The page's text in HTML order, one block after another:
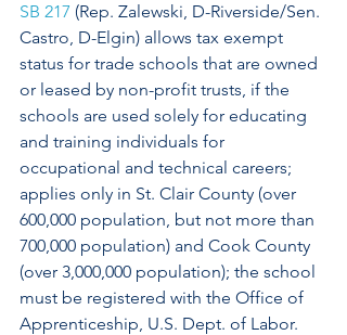
SB 217 (Rep. Zalewski, D-Riverside/Sen.
Castro, D-Elgin) allows tax exempt
status for trade schools that are owned
or leased by non-profit trusts, if the
schools are used solely for educating
and training individuals for
occupational and technical careers;
applies only in St. Clair County (over
600,000 population, but not more than
700,000 population) and Cook County
(over 3,000,000 population); the school
must be registered with the Office of
Apprenticeship, U.S. Dept. of Labor.